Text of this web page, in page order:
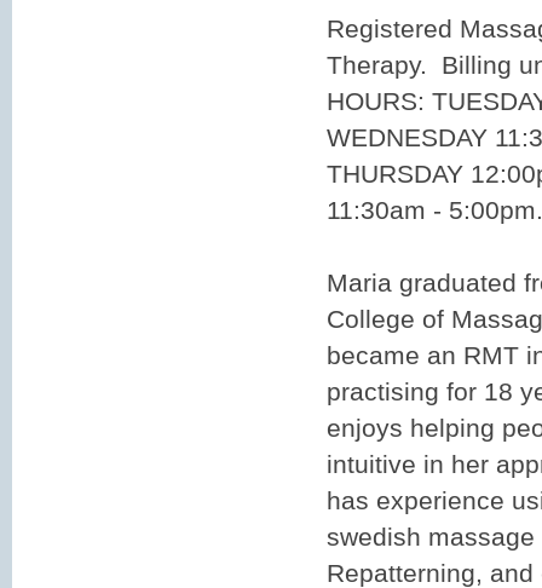
Registered
Therapy. Billing
HOURS:
WEDNESDAY
THURSDAY
11:30am -
Maria graduated
College of
became an RMT
practising for 18
enjoys helping
intuitive in her
has experience
swedish
Repatterning,